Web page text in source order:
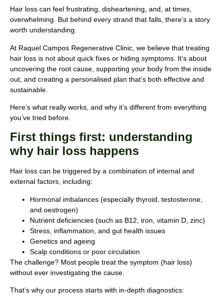
Hair loss can feel frustrating, disheartening, and, at times,
overwhelming. But behind every strand that falls, there’s a story
worth understanding.
At Raquel Campos Regenerative Clinic, we believe that treating
hair loss is not about quick fixes or hiding symptoms. It’s about
uncovering the root cause, supporting your body from the inside
out, and creating a personalised plan that’s both effective and
sustainable.
Here’s what really works, and why it’s different from everything
you’ve tried before.
First things first: understanding
why hair loss happens
Hair loss can be triggered by a combination of internal and
external factors, including:
Hormonal imbalances (especially thyroid, testosterone,
and oestrogen)
Nutrient deficiencies (such as B12, iron, vitamin D, zinc)
Stress, inflammation, and gut health issues
Genetics and ageing
Scalp conditions or poor circulation
The challenge? Most people treat the symptom (hair loss)
without ever investigating the cause.
That’s why our process starts with in-depth diagnostics: